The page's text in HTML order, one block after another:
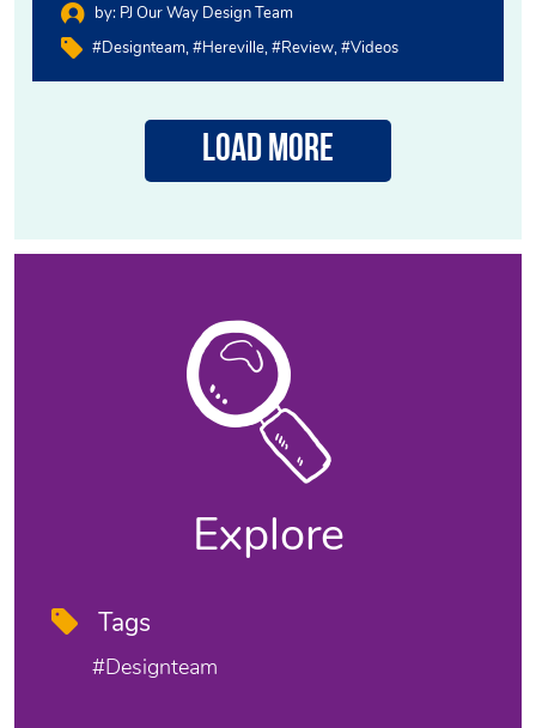
by: PJ Our Way Design Team
#designteam #hereville #review #videos
Load More
Explore
Tags
#designteam